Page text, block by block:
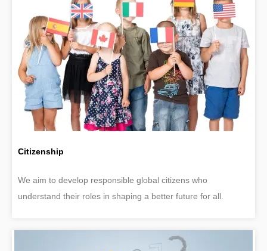
Citizenship
We aim to develop responsible global citizens who
understand their roles in shaping a better future for all.